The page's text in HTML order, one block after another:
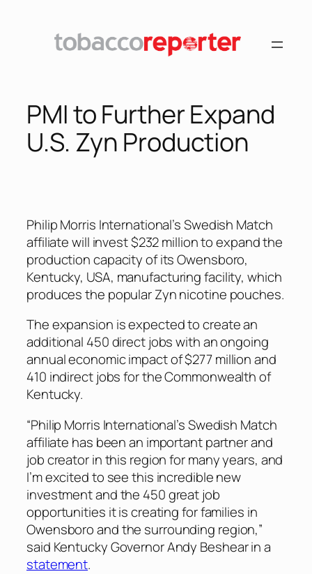
PMI to Further Expand
U.S. Zyn Production
Philip Morris International’s Swedish Match
affiliate will invest $232 million to expand the
production capacity of its Owensboro,
Kentucky, USA, manufacturing facility, which
produces the popular Zyn nicotine pouches.
The expansion is expected to create an
additional 450 direct jobs with an ongoing
annual economic impact of $277 million and
410 indirect jobs for the Commonwealth of
Kentucky.
“Philip Morris International’s Swedish Match
affiliate has been an important partner and
job creator in this region for many years, and
I’m excited to see this incredible new
investment and the 450 great job
opportunities it is creating for families in
Owensboro and the surrounding region,”
said Kentucky Governor Andy Beshear in a
statement.